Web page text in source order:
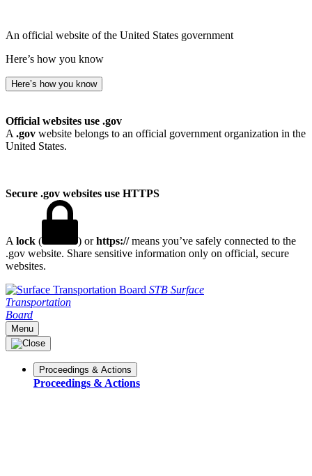
An official website of the United States government
Here’s how you know
Here’s how you know
Official websites use .gov
A .gov website belongs to an official government organization in the
United States.
Secure .gov websites use HTTPS
A lock ( ) orhttps://means you’ve safely connected to the
.gov website. Share sensitive information only on official, secure
websites.
STB Surface
Transportation
Board
Menu
Proceedings & Actions
Proceedings & Actions